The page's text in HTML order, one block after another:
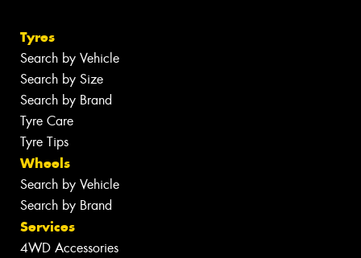
Tyres
Search by Vehicle
Search by Size
Search by Brand
Tyre Care
Tyre Tips
Wheels
Search by Vehicle
Search by Brand
Services
4WD Accessories